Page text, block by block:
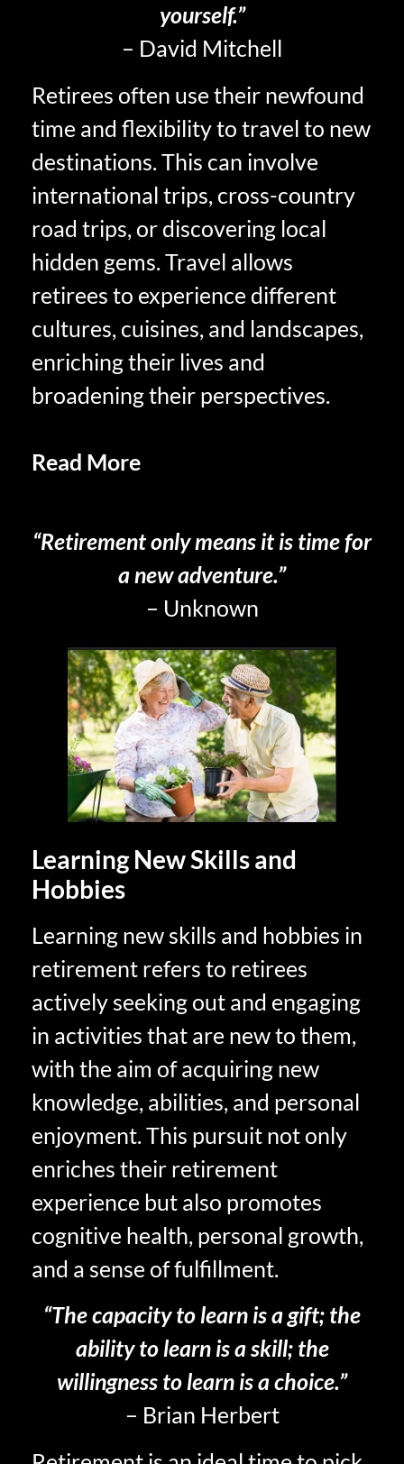
yourself.”
– David Mitchell
Retirees often use their newfound
time and flexibility to travel to new
destinations. This can involve
international trips, cross-country
road trips, or discovering local
hidden gems. Travel allows
retirees to experience different
cultures, cuisines, and landscapes,
enriching their lives and
broadening their perspectives.
Read More
“Retirement only means it is time for
a new adventure.”
– Unknown
Learning New Skills and
Hobbies
Learning new skills and hobbies in
retirement refers to retirees
actively seeking out and engaging
in activities that are new to them,
with the aim of acquiring new
knowledge, abilities, and personal
enjoyment. This pursuit not only
enriches their retirement
experience but also promotes
cognitive health, personal growth,
and a sense of fulfillment.
“The capacity to learn is a gift; the
ability to learn is a skill; the
willingness to learn is a choice.”
– Brian Herbert